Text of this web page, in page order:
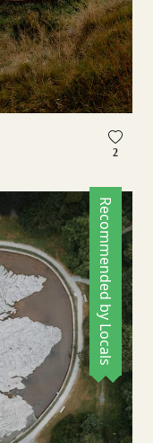
2
Recommended by Locals